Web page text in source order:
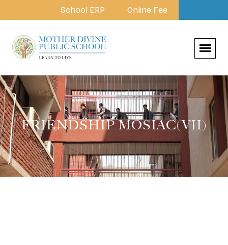
School ERP Online Fee
FRIENDSHIP MOSIAC(VII)